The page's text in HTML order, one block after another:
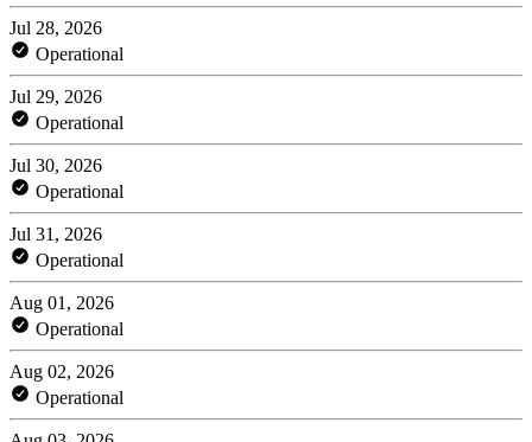
Jul 28, 2026
Operational
Jul 29, 2026
Operational
Jul 30, 2026
Operational
Jul 31, 2026
Operational
Aug 01, 2026
Operational
Aug 02, 2026
Operational